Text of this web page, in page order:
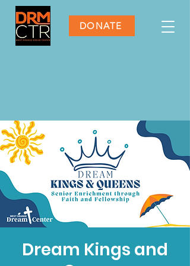
DONATE
Dream Kings and